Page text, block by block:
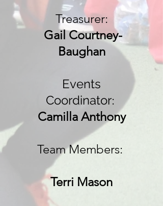
Treasurer:
Gail Courtney-
Baughan
Events
Coordinator:
Camilla Anthony
Team Members:
Terri Mason